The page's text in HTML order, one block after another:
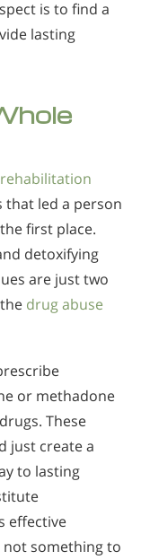
is to find a
lasting
that led a person
first place.
detoxifying
are just two
drug abuse
or methadone
These
just create a
to lasting
effective
not something to